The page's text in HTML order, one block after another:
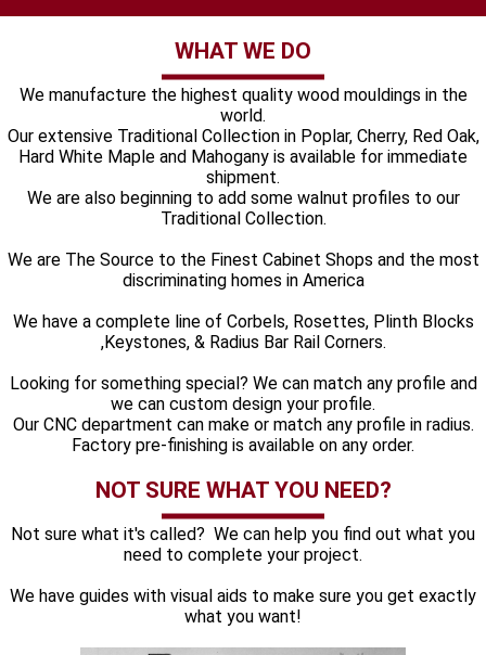
WHAT WE DO
We manufacture the highest quality wood mouldings in the
world.
Our extensive Traditional Collection in Poplar, Cherry, Red Oak,
Hard White Maple and Mahogany is available for immediate
shipment.
We are also beginning to add some walnut profiles to our
Traditional Collection.
We are The Source to the Finest Cabinet Shops and the most
discriminating homes in America
We have a complete line of Corbels, Rosettes, Plinth Blocks
,Keystones, & Radius Bar Rail Corners.
Looking for something special? We can match any profile and
we can custom design your profile.
Our CNC department can make or match any profile in radius.
Factory pre-finishing is available on any order.
NOT SURE WHAT YOU NEED?
Not sure what it's called? We can help you find out what you
need to complete your project.
We have guides with visual aids to make sure you get exactly
what you want!